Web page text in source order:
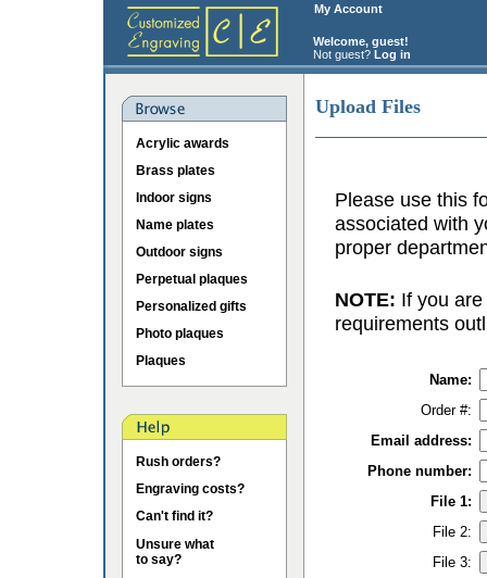
My Account
Welcome, guest!
Not guest? Log in
Acrylic awards
Brass plates
Indoor signs
Name plates
Outdoor signs
Perpetual plaques
Personalized gifts
Photo plaques
Plaques
Rush orders?
Engraving costs?
Can't find it?
Unsure what
to say?
Upload Files
Please use this
associated with
proper
NOTE: If you
requirements
Name:
Order #:
Email address:
Phone number:
File 1:
File 2:
File 3: